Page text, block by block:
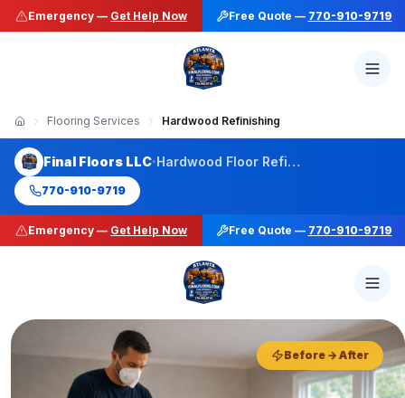
Emergency — Get Help Now Free Quote — 770-910-9719
Flooring Services Hardwood Refinishing
Final Floors LLC· Hardwood Floor Refinishing
770-910-9719
Emergency — Get Help Now Free Quote — 770-910-9719
50+ Stain Colors